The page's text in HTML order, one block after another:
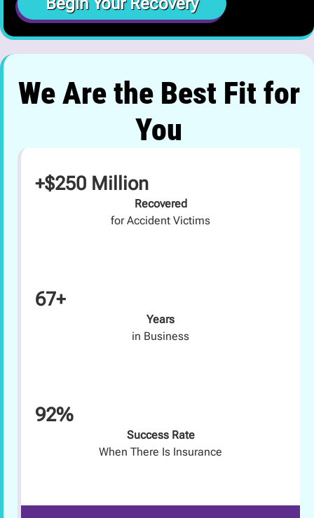
We Are the Best Fit for
You
+$250 Million
Recovered
for Accident Victims
67+
Years
in Business
92%
Success Rate
When There Is Insurance